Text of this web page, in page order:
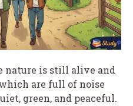
nature is still alive and
are full of noise
green, and peaceful.